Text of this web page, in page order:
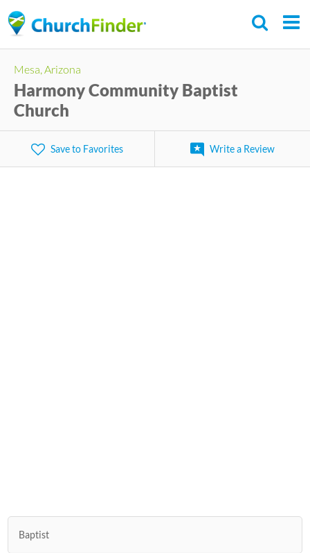
to
Mesa, Arizona
Harmony Community Baptist
Church
Save to Favorites Write a Review
Baptist